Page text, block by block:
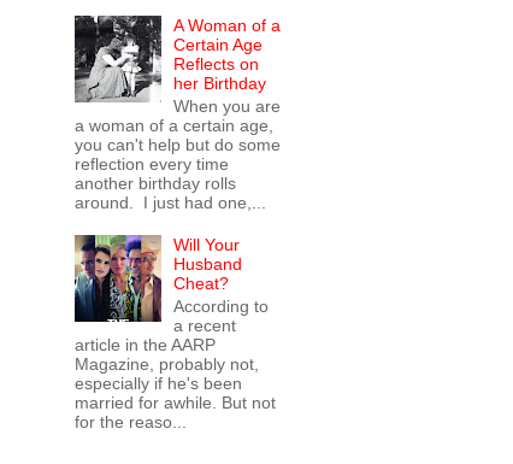
A Woman of a
Certain Age
Reflects on
her Birthday
When you are
a woman of a certain age,
you can't help but do some
reflection every time
another birthday rolls
around. I just had one,...
Will Your
Husband
Cheat?
According to
a recent
article in the AARP
Magazine, probably not,
especially if he's been
married for awhile. But not
for the reaso...